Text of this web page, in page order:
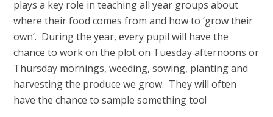
plays a key role in teaching all year groups about
where their food comes from and how to ‘grow their
own’. During the year, every pupil will have the
chance to work on the plot on Tuesday afternoons or
Thursday mornings, weeding, sowing, planting and
harvesting the produce we grow. They will often
have the chance to sample something too!